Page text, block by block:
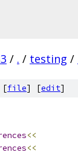
/ . / testing /
[file] [edit]
<<
<<